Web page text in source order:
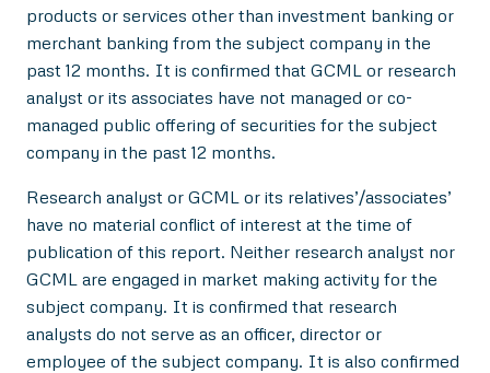
products or services other than investment banking or
merchant banking from the subject company in the
past 12 months. It is confirmed that GCML or research
analyst or its associates have not managed or co-
managed public offering of securities for the subject
company in the past 12 months.
Research analyst or GCML or its relatives’/associates’
have no material conflict of interest at the time of
publication of this report. Neither research analyst nor
GCML are engaged in market making activity for the
subject company. It is confirmed that research
analysts do not serve as an officer, director or
employee of the subject company. It is also confirmed